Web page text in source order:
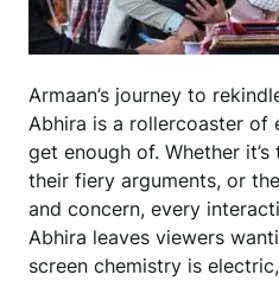
Armaan’s journey to
Abhira is a rollercoaster of
get enough of. Whether
their fiery arguments, or
and concern, every
Abhira leaves viewers
screen chemistry is